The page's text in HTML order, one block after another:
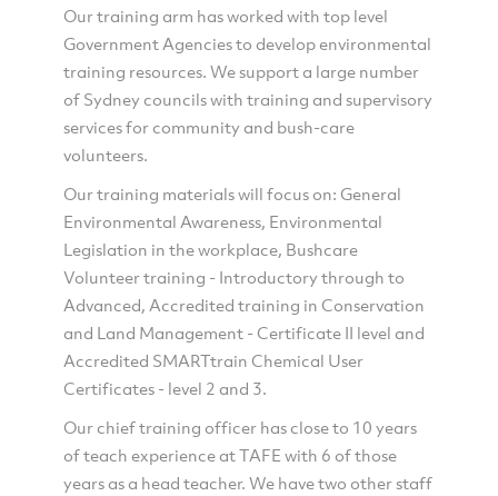
Our training arm has worked with top level
Government Agencies to develop environmental
training resources. We support a large number
of Sydney councils with training and supervisory
services for community and bush-care
volunteers.
Our training materials will focus on: General
Environmental Awareness, Environmental
Legislation in the workplace, Bushcare
Volunteer training - Introductory through to
Advanced, Accredited training in Conservation
and Land Management - Certificate II level and
Accredited SMARTtrain Chemical User
Certificates - level 2 and 3.
Our chief training officer has close to 10 years
of teach experience at TAFE with 6 of those
years as a head teacher. We have two other staff